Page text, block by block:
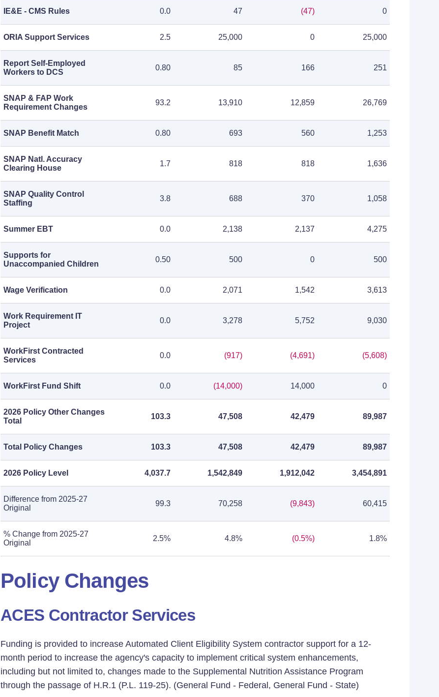
IE&E - CMS Rules 0.0 47 (47) 0
ORIA Support Services 2.5 25,000 0 25,000
Report Self-Employed
Workers to DCS
0.80 85 166 251
SNAP & FAP Work
Requirement Changes
93.2 13,910 12,859 26,769
SNAP Benefit Match 0.80 693 560 1,253
SNAP Natl. Accuracy
Clearing House
1.7 818 818 1,636
SNAP Quality Control
Staffing
3.8 688 370 1,058
Summer EBT 0.0 2,138 2,137 4,275
Supports for
Unaccompanied Children
0.50 500 0 500
Wage Verification 0.0 2,071 1,542 3,613
Work Requirement IT
Project
0.0 3,278 5,752 9,030
WorkFirst Contracted
Services
0.0 (917) (4,691) (5,608)
WorkFirst Fund Shift 0.0 (14,000) 14,000 0
2026 Policy Other Changes
Total
103.3 47,508 42,479 89,987
Total Policy Changes 103.3 47,508 42,479 89,987
2026 Policy Level 4,037.7 1,542,849 1,912,042 3,454,891
Difference from 2025-27
Original
99.3 70,258 (9,843) 60,415
% Change from 2025-27
Original
2.5% 4.8% (0.5%) 1.8%
Policy Changes
ACES Contractor Services
Funding is provided to increase Automated Client Eligibility System contractor support for a 12-
month period to increase the agency's capacity to implement critical system enhancements,
including but not limited to, changes made to the Supplemental Nutrition Assistance Program
through the passage of H.R.1 (P.L. 119-25). (General Fund - Federal, General Fund - State)